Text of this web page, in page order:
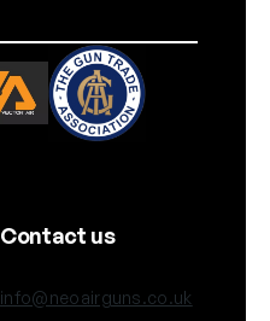
Contact us
info@neoairguns.co.uk